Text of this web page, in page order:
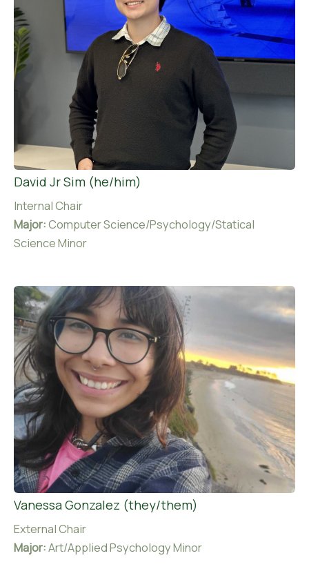
David Jr Sim (he/him)
Internal Chair
Major:Computer Science/Psychology/Statical
Science Minor
Vanessa Gonzalez (they/them)
External Chair
Major:Art/Applied Psychology Minor